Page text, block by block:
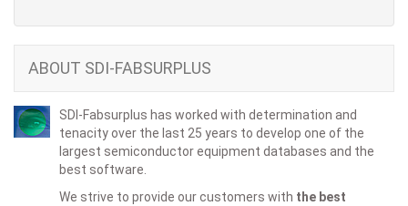
ABOUT SDI-FABSURPLUS
SDI-Fabsurplus has worked with determination and
tenacity over the last 25 years to develop one of the
largest semiconductor equipment databases and the
best software.
We strive to provide our customers with the best